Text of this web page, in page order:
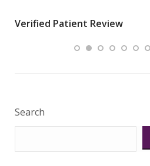
Verified Patient Review
Search